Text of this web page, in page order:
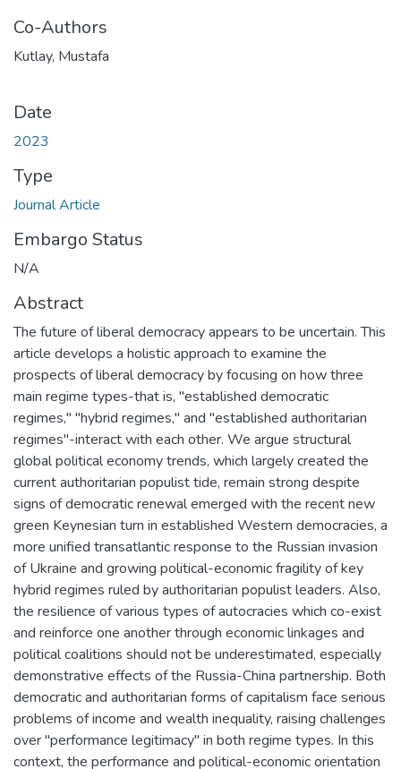
Co-Authors
Kutlay, Mustafa
Date
2023
Type
Journal Article
Embargo Status
N/A
Abstract
The future of liberal democracy appears to be uncertain. This
article develops a holistic approach to examine the
prospects of liberal democracy by focusing on how three
main regime types-that is, "established democratic
regimes," "hybrid regimes," and "established authoritarian
regimes"-interact with each other. We argue structural
global political economy trends, which largely created the
current authoritarian populist tide, remain strong despite
signs of democratic renewal emerged with the recent new
green Keynesian turn in established Western democracies, a
more unified transatlantic response to the Russian invasion
of Ukraine and growing political-economic fragility of key
hybrid regimes ruled by authoritarian populist leaders. Also,
the resilience of various types of autocracies which co-exist
and reinforce one another through economic linkages and
political coalitions should not be underestimated, especially
demonstrative effects of the Russia-China partnership. Both
democratic and authoritarian forms of capitalism face serious
problems of income and wealth inequality, raising challenges
over "performance legitimacy" in both regime types. In this
context, the performance and political-economic orientation